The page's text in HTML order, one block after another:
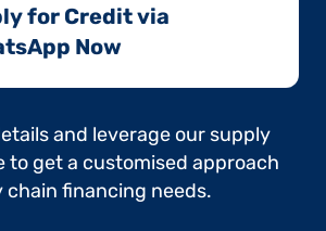
for Credit via
Now​
and leverage our supply
to get a customised approach
financing needs.